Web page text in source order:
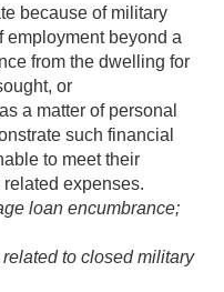
because of military
employment beyond a
from the dwelling for
or
a matter of personal
such financial
to meet their
expenses.
loan encumbrance;
to closed military